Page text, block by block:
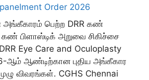
Order 2026
பெற்ற DRR கண்
கண் பிளாஸ்டிக் அறுவை சிகிச்சை
Eye Care and Oculoplasty
ஆம் ஆண்டிற்கான புதிய அங்கீகார
விவரங்கள். CGHS Chennai